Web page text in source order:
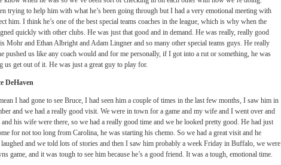
trying to help him with what he’s been going through but I had a very emotional meeting with
him. I think he’s one of the best special teams coaches in the league, which is why when the
quickly with other clubs. He was just that good and in demand. He was really, really good
Mohr and Ethan Albright and Adam Lingner and so many other special teams guys. He really
pushed us like any coach would and for me personally, if I got into a rut or something, he was
us get out of it. He was just a great guy to play for.
DeHaven
I had gone to see Bruce, I had seen him a couple of times in the last few months, I saw him in
and we had a really good visit. We were in town for a game and my wife and I went over and
his wife were there, so we had a really good time and we he looked pretty good. He had just
for not too long from Carolina, he was starting his chemo. So we had a great visit and he
and we told lots of stories and then I saw him probably a week Friday in Buffalo, we were
game, and it was tough to see him because he’s a good friend. It was a tough, emotional time.